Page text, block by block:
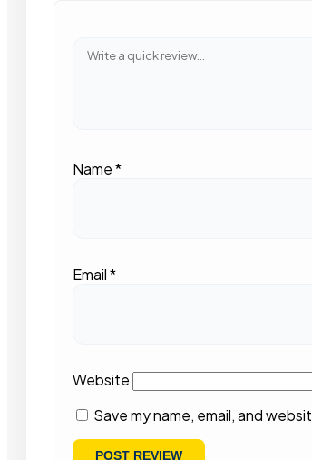
Name*
Email*
Website
Save my name, email, and